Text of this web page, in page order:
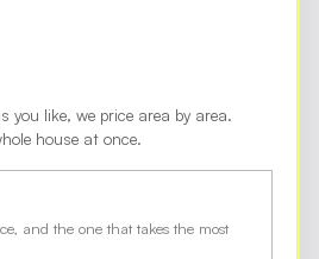
you like, we price area by area.
house at once.
and the one that takes the most